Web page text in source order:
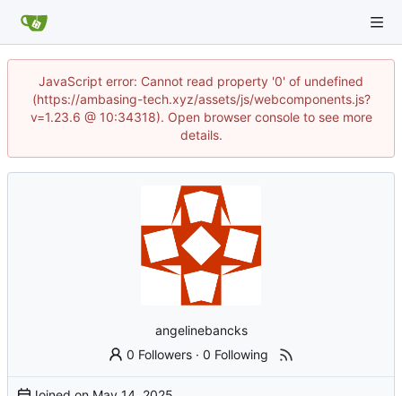
JavaScript error: Cannot read property '0' of undefined
(https://ambasing-tech.xyz/assets/js/webcomponents.js?
v=1.23.6 @ 10:34318). Open browser console to see more
details.
angelinebancks
0 Followers ·0 Following